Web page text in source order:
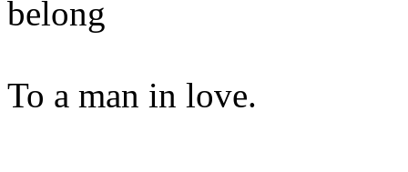
belong
To a man in love.